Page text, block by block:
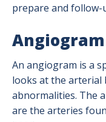
prepare and follow-
Angiogram
An angiogram is a
looks at the arterial
abnormalities. The
are the arteries